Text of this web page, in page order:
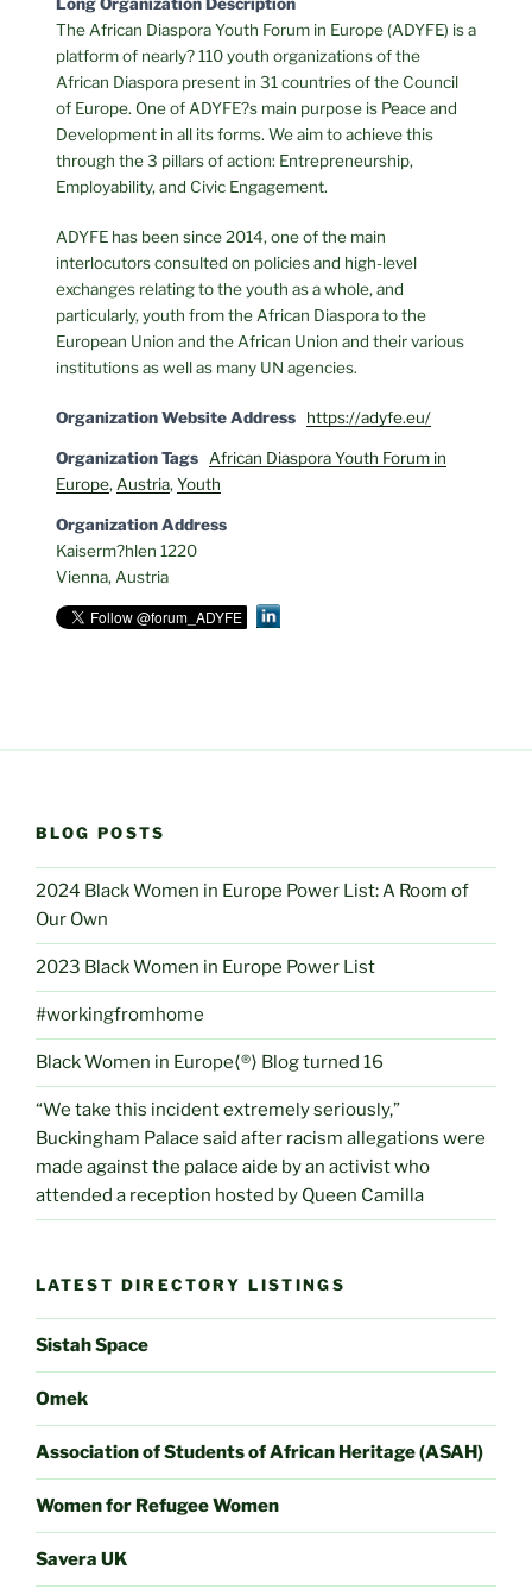
The African Diaspora Youth Forum in Europe (ADYFE) is a
platform of nearly? 110 youth organizations of the
African Diaspora present in 31 countries of the Council
of Europe. One of ADYFE?s main purpose is Peace and
Development in all its forms. We aim to achieve this
through the 3 pillars of action: Entrepreneurship,
Employability, and Civic Engagement.
ADYFE has been since 2014, one of the main
interlocutors consulted on policies and high-level
exchanges relating to the youth as a whole, and
particularly, youth from the African Diaspora to the
European Union and the African Union and their various
institutions as well as many UN agencies.
Organization Website Address https://adyfe.eu/
Organization Tags African Diaspora Youth Forum in
Europe,Austria,Youth
Organization Address
Kaiserm?hlen 1220
Vienna, Austria
BLOG POSTS
2024 Black Women in Europe Power List: A Room of
Our Own
2023 Black Women in Europe Power List
#workingfromhome
Black Women in Europe⟨®⟩ Blog turned 16
“We take this incident extremely seriously,”
Buckingham Palace said after racism allegations were
made against the palace aide by an activist who
attended a reception hosted by Queen Camilla
LATEST DIRECTORY LISTINGS
Sistah Space
Omek
Association of Students of African Heritage (ASAH)
Women for Refugee Women
Savera UK